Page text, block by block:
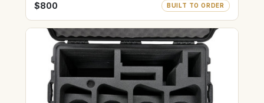
$800 BUILT TO ORDER